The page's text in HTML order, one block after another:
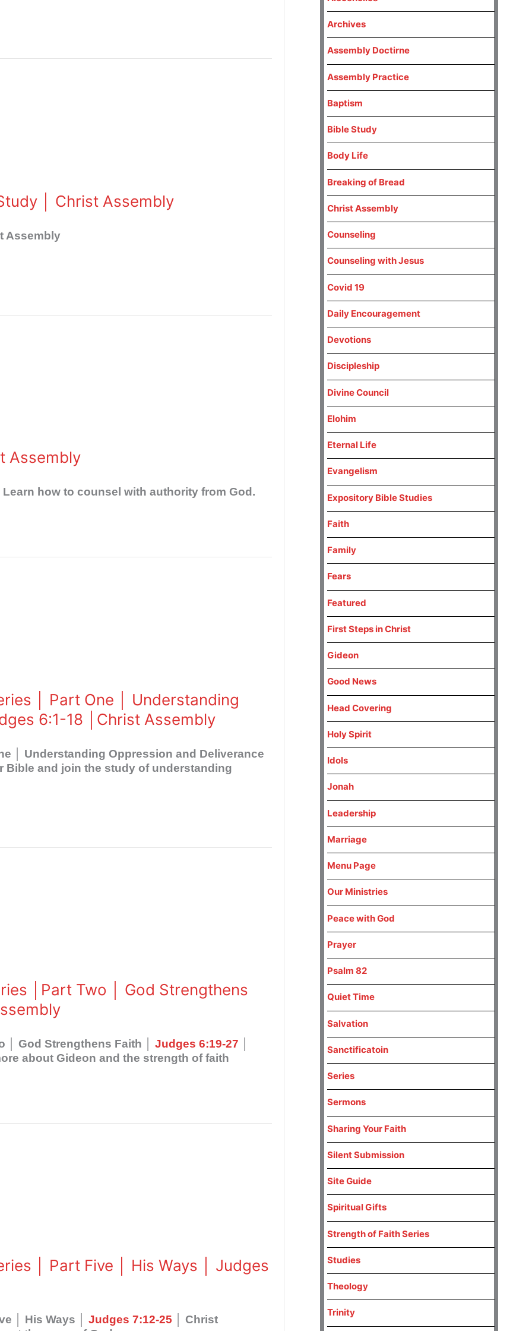
│ Christ Assembly
Assembly
Assembly
how to counsel with authority from God.
│ Part One │ Understanding
6:1-18 │Christ Assembly
│ Understanding Oppression and Deliverance
Bible and join the study of understanding
│Part Two │ God Strengthens
│ God Strengthens Faith │ Judges 6:19-27
about Gideon and the strength of faith
│ Part Five │ His Ways │ Judges
│ His Ways │ Judges 7:12-25 │ Christ
Archives
Assembly Doctirne
Assembly Practice
Baptism
Bible Study
Body Life
Breaking of Bread
Christ Assembly
Counseling
Counseling with Jesus
Covid 19
Daily Encouragement
Devotions
Discipleship
Divine Council
Elohim
Eternal Life
Evangelism
Expository Bible Studies
Faith
Family
Fears
Featured
First Steps in Christ
Gideon
Good News
Head Covering
Holy Spirit
Idols
Jonah
Leadership
Marriage
Menu Page
Our Ministries
Peace with God
Prayer
Psalm 82
Quiet Time
Salvation
Sanctificatoin
Series
Sermons
Sharing Your Faith
Silent Submission
Site Guide
Spiritual Gifts
Strength of Faith Series
Studies
Theology
Trinity